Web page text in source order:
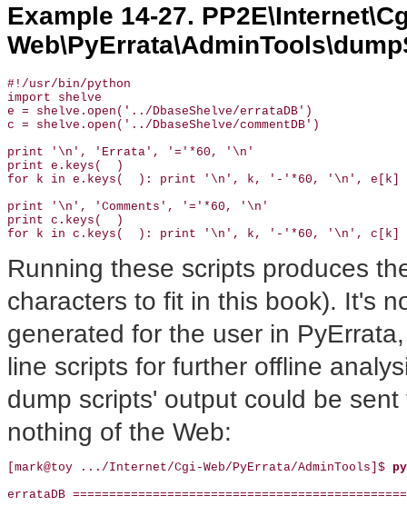
Example 14-27.
#!/usr/bin/python
import shelve
e = shelve.open('../DbaseShelve/errataDB')
c = shelve.open('../DbaseShelve/commentDB')
print '\n', 'Errata', '='*60, '\n'
print e.keys(  )
for k in e.keys(  ): print '\n', k, '-'*60, '\n', e[k]
print '\n', 'Comments', '='*60, '\n'
print c.keys(  )
for k in c.keys(  ): print '\n', k, '-'*60, '\n', c[k]
Running these scripts produces
characters to fit in this book). It's
generated for the user in
line scripts for further offline
dump scripts' output could be
nothing of the Web:
[mark@toy .../Internet/Cgi-Web/PyErrata/AdminTools]$
errataDB